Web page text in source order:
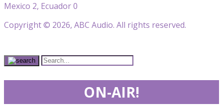
Mexico 2, Ecuador 0
Copyright © 2026, ABC Audio. All rights reserved.
ON-AIR!